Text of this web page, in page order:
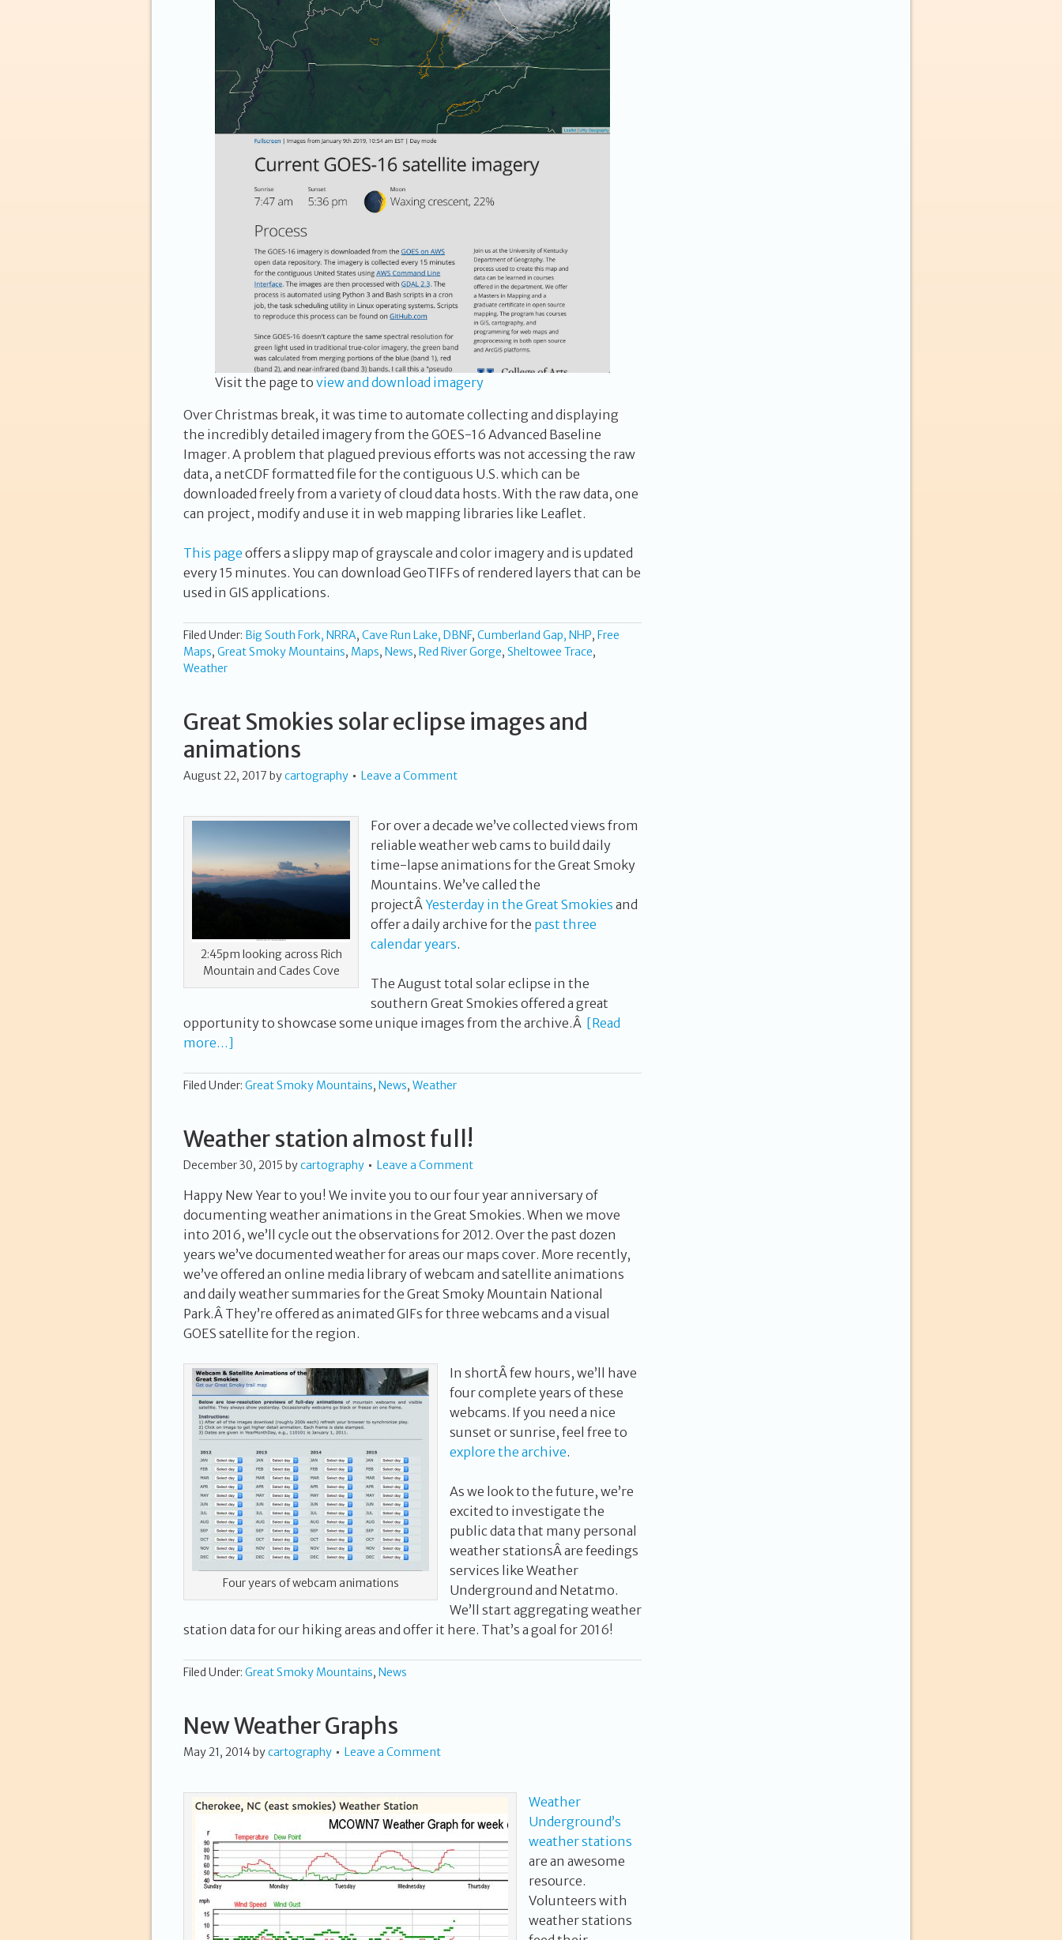
Visit the page to view and download imagery
Over Christmas break, it was time to automate collecting and displaying
the incredibly detailed imagery from the GOES-16 Advanced Baseline
Imager. A problem that plagued previous efforts was not accessing the raw
data, a netCDF formatted file for the contiguous U.S. which can be
downloaded freelyfrom a variety of cloud data hosts. With the raw data, one
can project, modify and use it in web mapping libraries like Leaflet.
This page offers a slippy map of grayscale and color imagery and is updated
every 15 minutes. You can download GeoTIFFs of rendered layers that can be
used in GIS applications.
Filed Under: Big South Fork, NRRA, Cave Run Lake, DBNF, Cumberland Gap, NHP, Free
Maps, Great Smoky Mountains, Maps, News, Red River Gorge, Sheltowee Trace,
Weather
Great Smokies solar eclipse images and
animations
August 22, 2017 bycartography Leave a Comment
2:45pm looking across Rich
Mountain and Cades Cove
For over a decade we’ve collected views from
reliable weather web cams to build daily
time-lapse animations for the Great Smoky
Mountains. We’ve called the
projectÂ Yesterday in the Great Smokies and
offer a daily archive for the past three
calendar years.
The August total solar eclipse in the
southern Great Smokies offered a great
opportunity to showcase some unique images from the archive.Â [Read
more…]
Filed Under: Great Smoky Mountains, News, Weather
Weather station almost full!
December 30, 2015 bycartography Leave a Comment
Happy New Year to you! We invite you to our four year anniversary of
documenting weather animations in the Great Smokies. When we move
into 2016, we’ll cycle out the observations for 2012. Over the past dozen
years we’ve documented weather for areas our maps cover. More recently,
we’ve offered an online media library of webcam and satellite animations
and daily weather summaries for the Great Smoky Mountain National
Park.Â They’re offered as animated GIFs for three webcams and a visual
GOES satellite for the region.
Four years of webcam animations
In shortÂ few hours, we’ll have
four complete years of these
webcams. If you need a nice
sunset or sunrise, feel free to
explore the archive.
As we look to the future, we’re
excited to investigate the
public data that many personal
weather stationsÂ are feedings
services like Weather
Underground and Netatmo.
We’ll start aggregating weather
station data for our hiking areas and offer it here. That’s a goal for 2016!
Filed Under: Great Smoky Mountains, News
New Weather Graphs
May 21, 2014bycartography Leave a Comment
Weather
Underground’s
weather stations
are an awesome
resource.
Volunteers with
weather stations